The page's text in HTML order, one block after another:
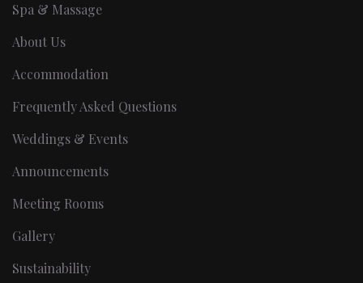
Spa & Massage
About Us
Accommodation
Frequently Asked Questions
Weddings & Events
Announcements
Meeting Rooms
Gallery
Sustainability